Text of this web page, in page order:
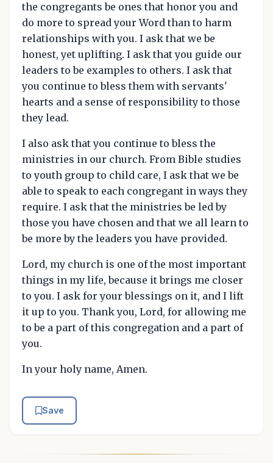
the congregants be ones that honor you and
do more to spread your Word than to harm
relationships with you. I ask that we be
honest, yet uplifting. I ask that you guide our
leaders to be examples to others. I ask that
you continue to bless them with servants'
hearts and a sense of responsibility to those
they lead.
I also ask that you continue to bless the
ministries in our church. From Bible studies
to youth group to child care, I ask that we be
able to speak to each congregant in ways they
require. I ask that the ministries be led by
those you have chosen and that we all learn to
be more by the leaders you have provided.
Lord, my church is one of the most important
things in my life, because it brings me closer
to you. I ask for your blessings on it, and I lift
it up to you. Thank you, Lord, for allowing me
to be a part of this congregation and a part of
you.
In your holy name, Amen.
Save